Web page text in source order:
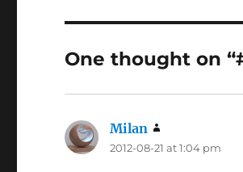
One thought on
Milan
2012-08-21 at 1:04 pm